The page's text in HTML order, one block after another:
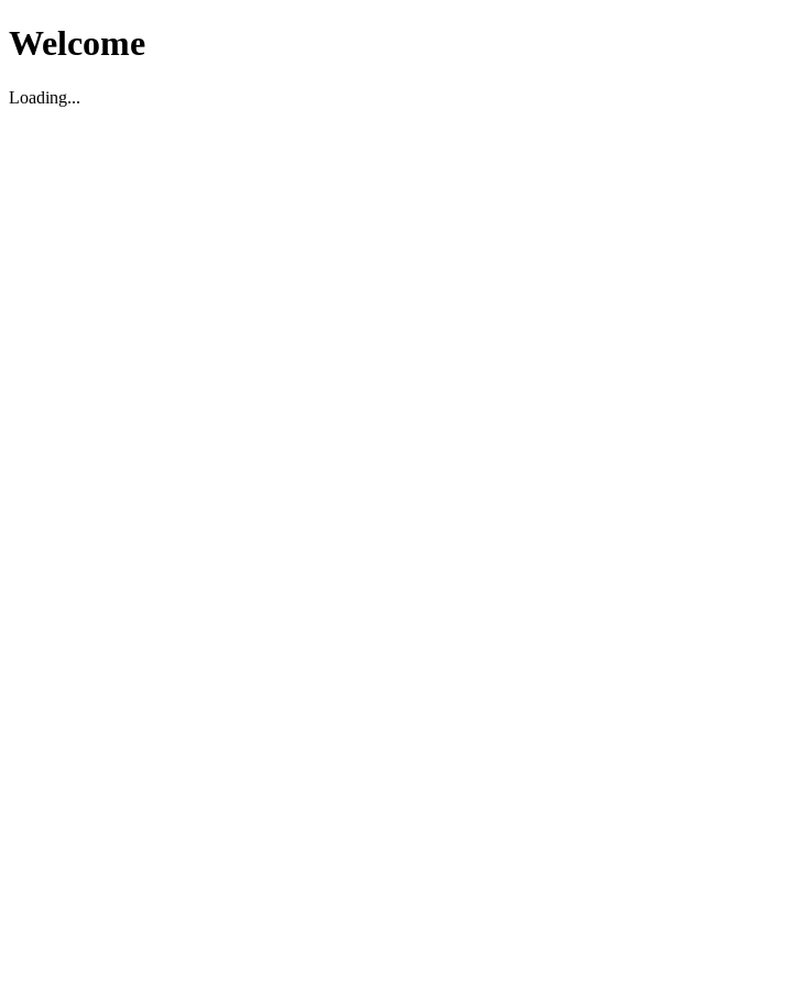
Welcome
Loading...